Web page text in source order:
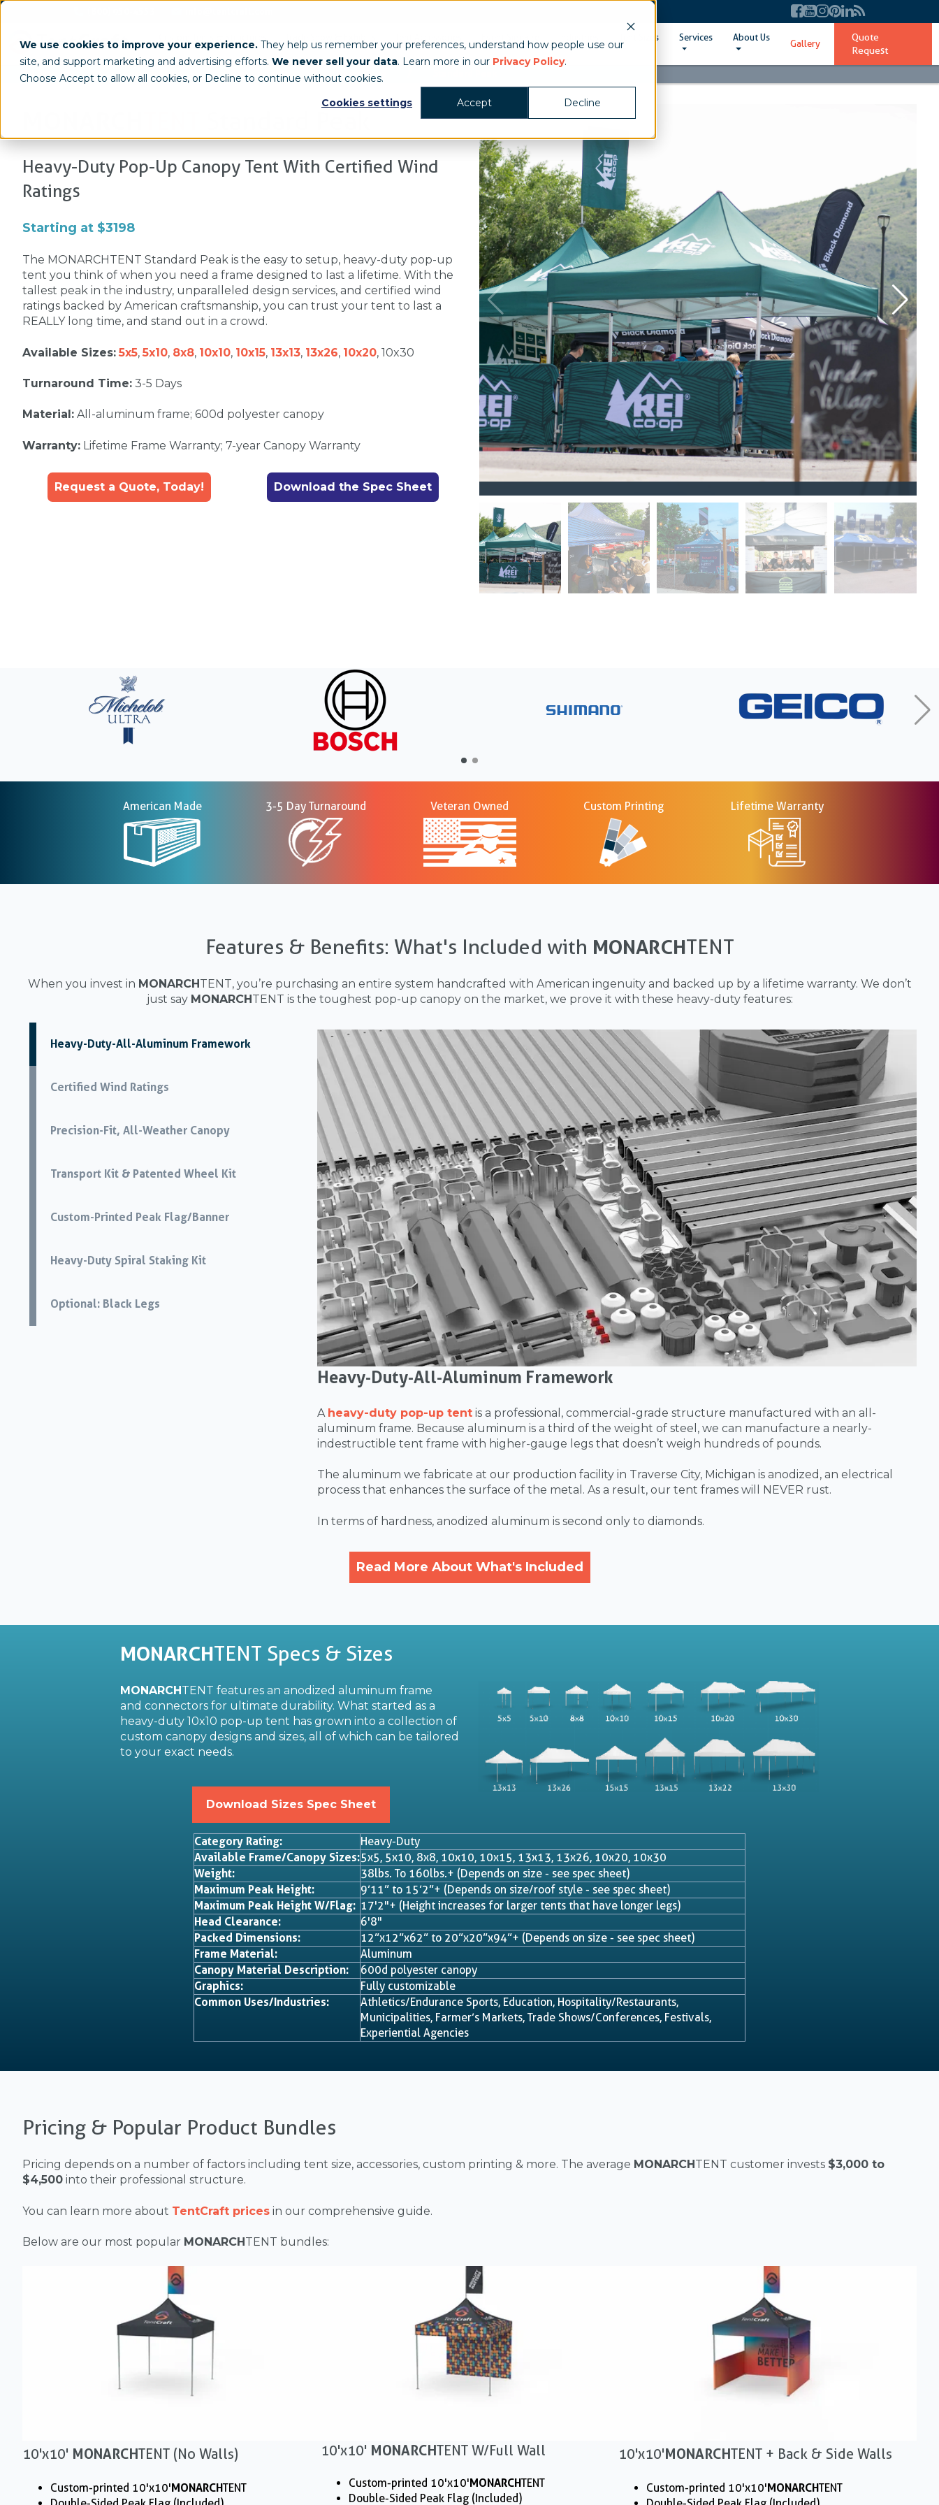
We use cookies to improve your experience. They help us remember your preferences, understand how people use our
site, and support marketing and advertising efforts. We never sell your data. Learn more in our Privacy Policy.
Choose Accept to allow all cookies, or Decline to continue without cookies.
Cookies settings
Accept Decline
Custom Tents & Structures Tent Sizes Services About Us
Gallery
Quote
Request
All Products / Custom Tents / Pop-Up Tents / Heavy Duty
Heavy-Duty Pop-Up Canopy Tent With Certified Wind
Ratings
Starting at $3198
The MONARCHTENT Standard Peak is the easy to setup, heavy-duty pop-up
tent you think of when you need a frame designed to last a lifetime. With the
tallest peak in the industry, unparalleled design services, and certified wind
ratings backed by American craftsmanship, you can trust your tent to last a
REALLY long time, and stand out in a crowd.
Available Sizes: 5x5, 5x10, 8x8, 10x10, 10x15, 13x13, 13x26, 10x20, 10x30
Turnaround Time: 3-5 Days
Material: All-aluminum frame; 600d polyester canopy
Warranty: Lifetime Frame Warranty; 7-year Canopy Warranty
Request a Quote, Today! Download the Spec Sheet
American Made 3-5 Day Turnaround Veteran Owned Custom Printing Lifetime Warranty
Features & Benefits: What's Included with MONARCHTENT
When you invest in MONARCHTENT, you’re purchasing an entire system handcrafted with American ingenuity and backed up by a lifetime warranty. We don’t
just say MONARCHTENT is the toughest pop-up canopy on the market, we prove it with these heavy-duty features:
Heavy-Duty-All-Aluminum Framework
Certified Wind Ratings
Precision-Fit, All-Weather Canopy
Transport Kit & Patented Wheel Kit
Custom-Printed Peak Flag/Banner
Heavy-Duty Spiral Staking Kit
Optional: Black Legs
Heavy-Duty-All-Aluminum Framework
A heavy-duty pop-up tent is a professional, commercial-grade structure manufactured with an all-
aluminum frame. Because aluminum is a third of the weight of steel, we can manufacture a nearly-
indestructible tent frame with higher-gauge legs that doesn’t weigh hundreds of pounds.
The aluminum we fabricate at our production facility in Traverse City, Michigan is anodized, an electrical
process that enhances the surface of the metal. As a result, our tent frames will NEVER rust.
In terms of hardness, anodized aluminum is second only to diamonds.
Read More About What's Included
MONARCHTENT Specs & Sizes
MONARCH TENT features an anodized aluminum frame
and connectors for ultimate durability. What started as a
heavy-duty 10x10 pop-up tent has grown into a collection of
custom canopy designs and sizes, all of which can be tailored
to your exact needs.
Download Sizes Spec Sheet
Category Rating:
Heavy-Duty
Available Frame/Canopy Sizes:5x5, 5x10, 8x8, 10x10, 10x15, 13x13, 13x26, 10x20, 10x30
Weight:
38lbs. To 160lbs.+ (Depends on size - see spec sheet)
Maximum Peak Height:
9’11” to 15’2”+ (Depends on size/roof style - see spec sheet)
Maximum Peak Height W/Flag: 17'2"+ (Height increases for larger tents that have longer legs)
Head Clearance:
6'8"
Packed Dimensions:
12”x12”x62” to 20”x20”x94”+ (Depends on size - see spec sheet)
Frame Material:
Aluminum
Canopy Material Description:
600d polyester canopy
Graphics:
Fully customizable
Common Uses/Industries:
Athletics/Endurance Sports, Education, Hospitality/Restaurants,
Municipalities, Farmer’s Markets, Trade Shows/Conferences, Festivals,
Experiential Agencies
Pricing & Popular Product Bundles
Pricing depends on a number of factors including tent size, accessories, custom printing & more. The average MONARCH TENT customer invests $3,000 to
$4,500 into their professional structure.
You can learn more about TentCraft prices in our comprehensive guide.
Below are our most popular MONARCH TENT bundles:
10'x10' MONARCHTENT (No Walls)
Custom-printed 10'x10'MONARCHTENT
10'x10' MONARCHTENT W/ Full Wall
Custom-printed 10'x10'MONARCHTENT
Double-Sided Peak Flag (Included)
10'x10'MONARCHTENT + Back & Side Walls
Custom-printed 10'x10'MONARCHTENT